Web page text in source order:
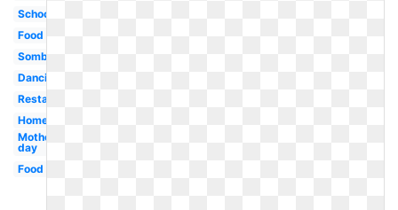
School
Food
Sombrero
Dancing
Restaurant
Homework
Mothers
day
Food